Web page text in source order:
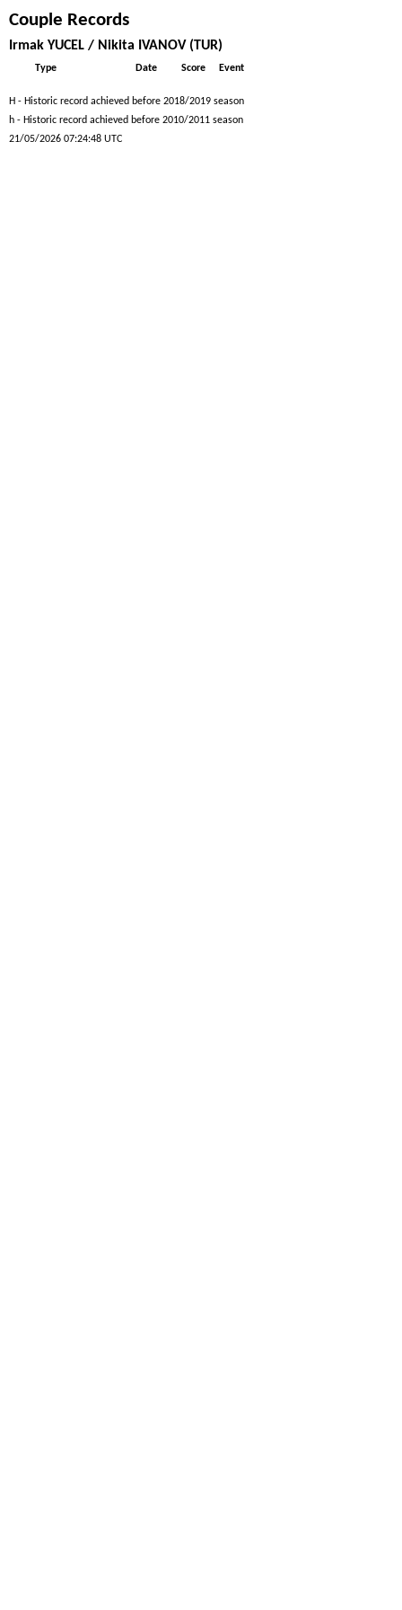
Couple Records
Irmak YUCEL / Nikita IVANOV (TUR)
Type Date Score Event
H - Historic record achieved before 2018/2019 season
h - Historic record achieved before 2010/2011 season
21/05/2026 07:24:48 UTC